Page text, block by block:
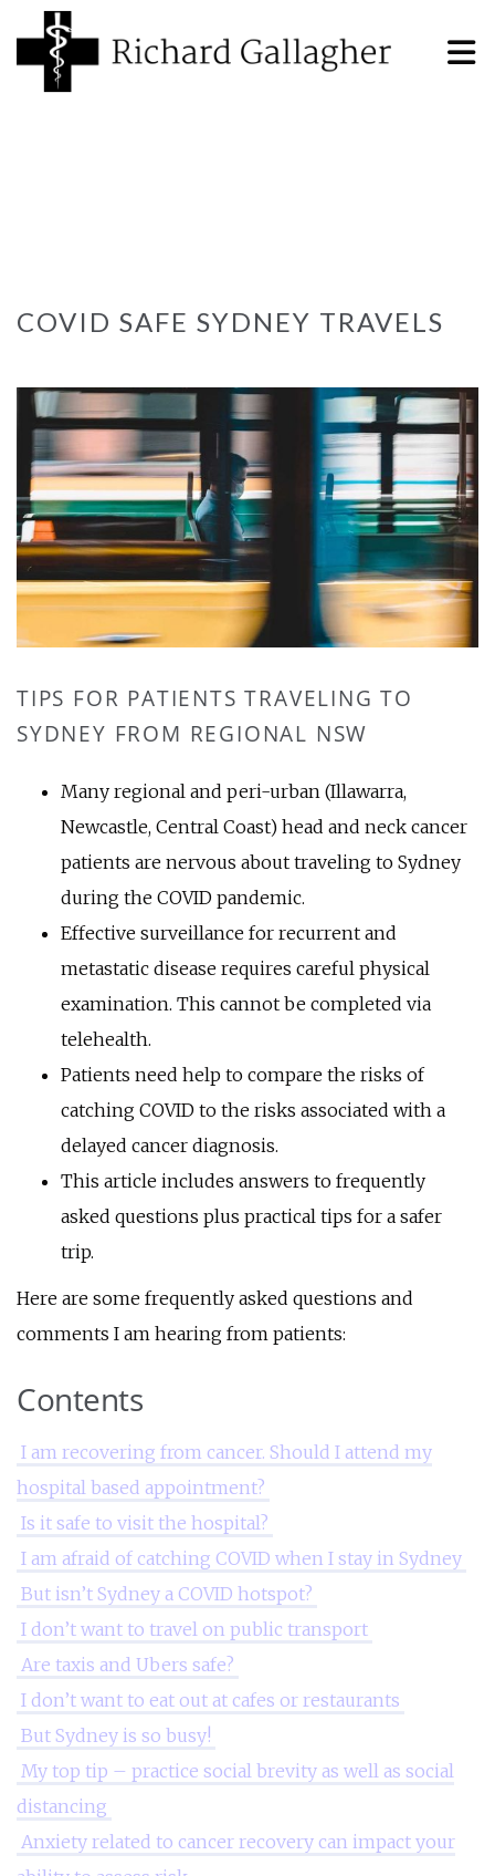
COVID SAFE SYDNEY TRAVELS
TIPS FOR PATIENTS TRAVELING TO
SYDNEY FROM REGIONAL NSW
Many regional and peri-urban (Illawarra,
Newcastle, Central Coast) head and neck cancer
patients are nervous about traveling to Sydney
during the COVID pandemic.
Effective surveillance for recurrent and
metastatic disease requires careful physical
examination. This cannot be completed via
telehealth.
Patients need help to compare the risks of
catching COVID to the risks associated with a
delayed cancer diagnosis.
This article includes answers to frequently
asked questions plus practical tips for a safer
trip.
Here are some frequently asked questions and
comments I am hearing from patients:
Contents
I am recovering from cancer. Should I attend my
hospital based appointment?
Is it safe to visit the hospital?
I am afraid of catching COVID when I stay in Sydney
But isn’t Sydney a COVID hotspot?
I don’t want to travel on public transport
Are taxis and Ubers safe?
I don’t want to eat out at cafes or restaurants
But Sydney is so busy!
My top tip – practice social brevity as well as social
distancing
Anxiety related to cancer recovery can impact your